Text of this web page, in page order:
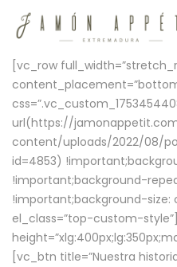
[vc_row
url(https://
content/uploads/2022/08/
id=4853)
!important;background-
!important;background-size:
el_class=”top-custom-
[vc_btn title=”Nuestra